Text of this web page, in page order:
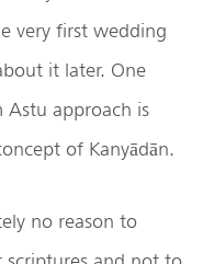
very first wedding
it later. One
approach is
of Kanyādān.
no reason to